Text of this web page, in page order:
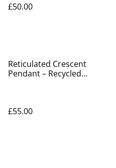
Recycled Silver
£50.00
Reticulated Crescent
Pendant – Recycled
£55.00